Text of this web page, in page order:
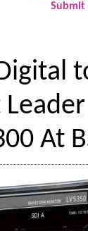
Submit
At